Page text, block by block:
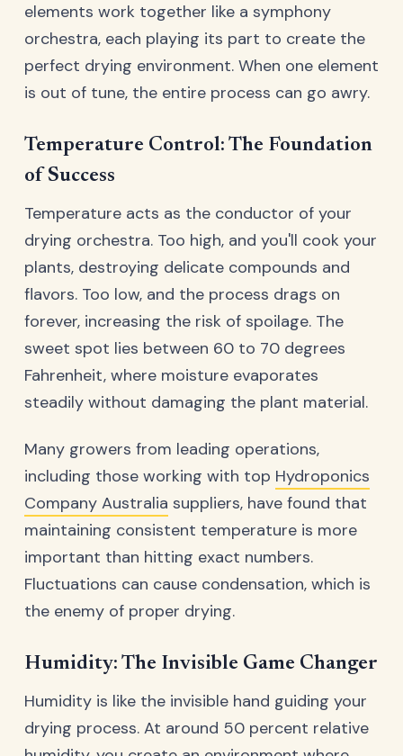
elements work together like a symphony
orchestra, each playing its part to create the
perfect drying environment. When one element
is out of tune, the entire process can go awry.
Temperature Control: The Foundation
of Success
Temperature acts as the conductor of your
drying orchestra. Too high, and you'll cook your
plants, destroying delicate compounds and
flavors. Too low, and the process drags on
forever, increasing the risk of spoilage. The
sweet spot lies between 60 to 70 degrees
Fahrenheit, where moisture evaporates
steadily without damaging the plant material.
Many growers from leading operations,
including those working with top Hydroponics
Company Australia suppliers, have found that
maintaining consistent temperature is more
important than hitting exact numbers.
Fluctuations can cause condensation, which is
the enemy of proper drying.
Humidity: The Invisible Game Changer
Humidity is like the invisible hand guiding your
drying process. At around 50 percent relative